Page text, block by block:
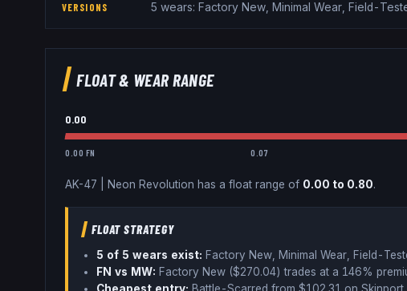
VERSIONS 5 wears: Factory New, Minimal Wear, Field-
FLOAT & WEAR RANGE
0.00
0.00 FN 0.07
AK-47 Neon Revolution has a float range of 0.00 to 0.80.
FLOAT STRATEGY
5 of 5 wears exist: Factory New, Minimal Wear, Field-
FN vs MW: Factory New ($270.04) trades at a 146%
Cheapest entry: Battle-Scarred from $102.31 on Skinport.